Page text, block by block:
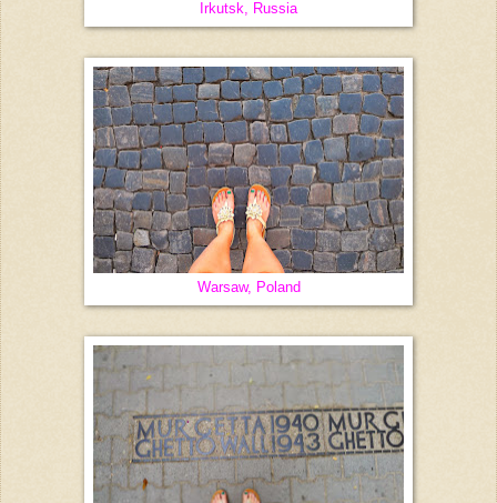
Irkutsk, Russia
Warsaw, Poland